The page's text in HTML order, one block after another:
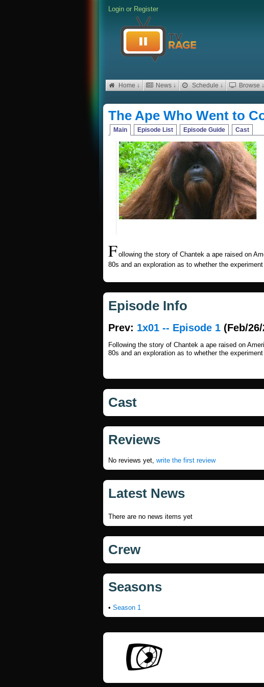
Login or Register
Home ↓ News ↓ Schedule ↓ Browse ↓
The Ape Who Went to
Main Episode List Episode Guide Cast
Following the story of Chantek a ape raised on
80s and an exploration as to whether the
Episode Info
Prev: 1x01 -- Episode 1 (Feb/
Following the story of Chantek a ape raised on
80s and an exploration as to whether the
Cast
Reviews
No reviews yet, write the first review
Latest News
There are no news items yet
Crew
Seasons
• Season 1